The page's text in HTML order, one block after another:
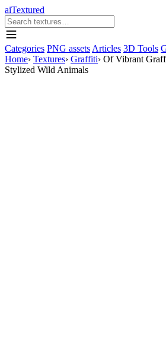
aiTextured
Categories PNG assets Articles 3D Tools
Home› Textures› Graffiti› Of Vibrant
Stylized Wild Animals